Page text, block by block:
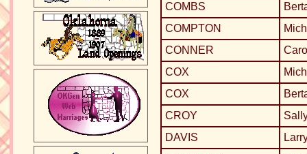
COMBS
COMPTON
CONNER
COX
COX
CROY
DAVIS